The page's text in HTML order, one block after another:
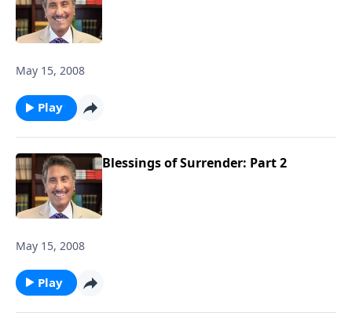
May 15, 2008
Play
Blessings of Surrender: Part 2
May 15, 2008
Play